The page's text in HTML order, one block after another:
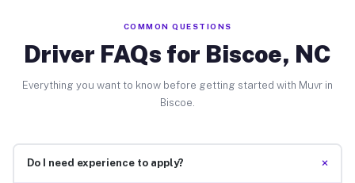
COMMON QUESTIONS
Driver FAQs for Biscoe, NC
Everything you want to know before getting started with Muvr in
Biscoe.
Do I need experience to apply? +